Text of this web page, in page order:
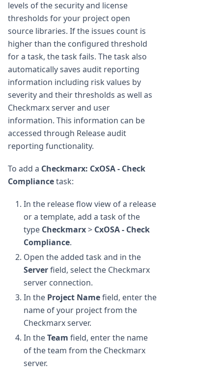
levels of the security and license
thresholds for your project open
source libraries. If the issues count is
higher than the configured threshold
for a task, the task fails. The task also
automatically saves audit reporting
information including risk values by
severity and their thresholds as well as
Checkmarx server and user
information. This information can be
accessed through Release audit
reporting functionality.
To add a Checkmarx: CxOSA - Check
Compliancetask:
In the release flow view of a release
or a template, add a task of the
type Checkmarx> CxOSA - Check
Compliance.
Open the added task and in the
Serverfield, select the Checkmarx
server connection.
In the Project Namefield, enter the
name of your project from the
Checkmarx server.
In theTeam field, enter the name
of the team from the Checkmarx
server.